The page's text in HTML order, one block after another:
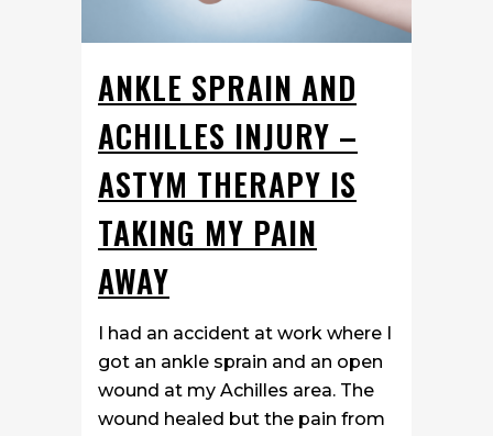
ANKLE SPRAIN AND
ACHILLES INJURY –
ASTYM THERAPY IS
TAKING MY PAIN
AWAY
I had an accident at work where I
got an ankle sprain and an open
wound at my Achilles area. The
wound healed but the pain from